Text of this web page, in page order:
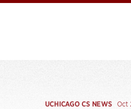
UCHICAGO CS NEWS Oct